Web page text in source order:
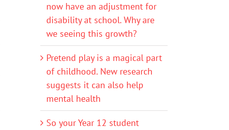
now have an adjustment for
disability at school. Why are
we seeing this growth?
Pretend play is a magical part
of childhood. New research
suggests it can also help
mental health
So your Year 12 student